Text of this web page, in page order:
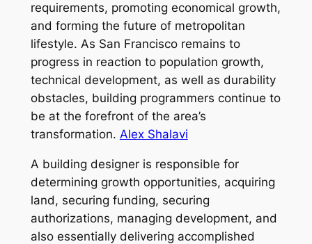
requirements, promoting economical growth,
and forming the future of metropolitan
lifestyle. As San Francisco remains to
progress in reaction to population growth,
technical development, as well as durability
obstacles, building programmers continue to
be at the forefront of the area’s
transformation. Alex Shalavi
A building designer is responsible for
determining growth opportunities, acquiring
land, securing funding, securing
authorizations, managing development, and
also essentially delivering accomplished